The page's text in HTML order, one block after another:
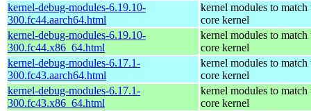
kernel-debug-modules-6.19.10-
300.fc44.aarch64.html
kernel modules to match
core kernel
kernel-debug-modules-6.19.10-
300.fc44.x86_64.html
kernel modules to match
core kernel
kernel-debug-modules-6.17.1-
300.fc43.aarch64.html
kernel modules to match
core kernel
kernel-debug-modules-6.17.1-
300.fc43.x86_64.html
kernel modules to match
core kernel